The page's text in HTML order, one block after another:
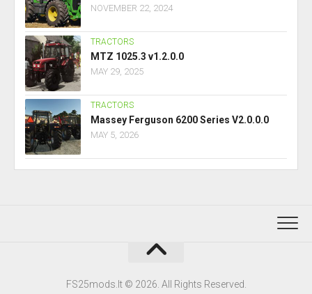
NOVEMBER 22, 2024
TRACTORS
MTZ 1025.3 v1.2.0.0
MAY 29, 2025
TRACTORS
Massey Ferguson 6200 Series V2.0.0.0
MAY 5, 2026
FS25mods.lt © 2026. All Rights Reserved.